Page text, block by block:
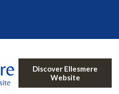
Discover Ellesmere
Website